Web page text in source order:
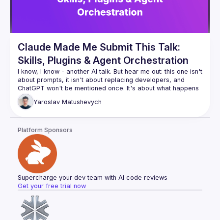
Claude Made Me Submit This Talk:
Skills, Plugins & Agent Orchestration
I know, I know - another AI talk. But hear me out: this one isn't
about prompts, it isn't about replacing developers, and
ChatGPT won't be mentioned once. It's about what happens
when you stop using AI as a fancy autocomplete and start
wiring it up with tools, memory, and the ability to orchestrate
honest about where it breaks. You might leave with ideas
Yaroslav Matushevych
Platform Sponsors
Supercharge your dev team with AI code reviews
Get your free trial now